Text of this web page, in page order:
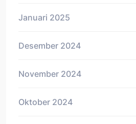
Januari 2025
Desember 2024
November 2024
Oktober 2024